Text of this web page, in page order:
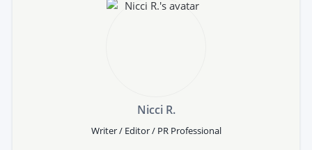
Nicci R.
Writer / Editor / PR Professional